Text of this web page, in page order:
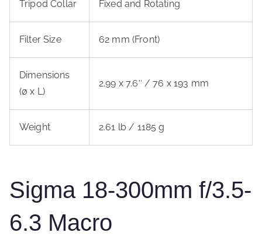
Tripod Collar Fixed and Rotating
Filter Size 62 mm (Front)
Dimensions
(ø x L)
2.99 x 7.6″ / 76 x 193 mm
Weight 2.61 lb / 1185 g
Sigma 18-300mm f/3.5-
6.3 Macro